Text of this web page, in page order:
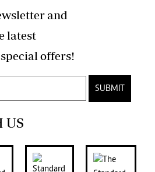
and
latest
developments and special offers!
SUBMIT
US